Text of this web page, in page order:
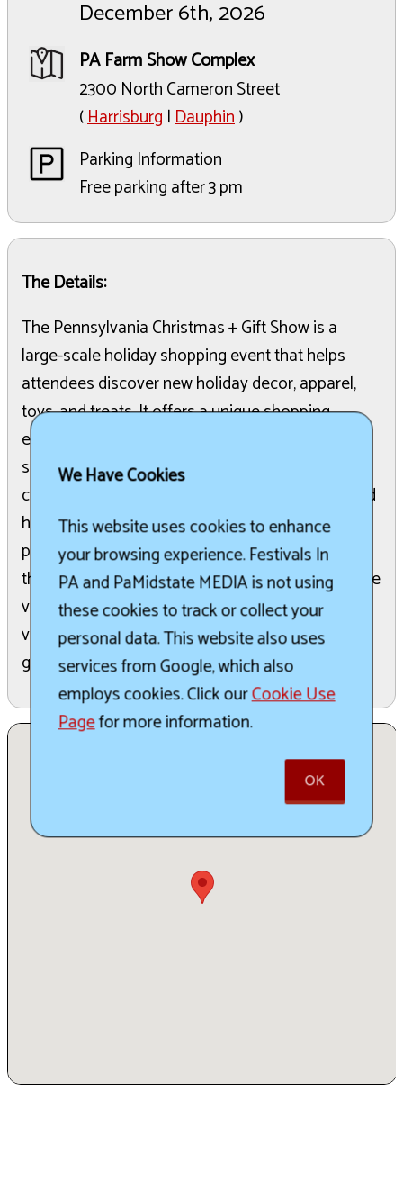
December 6th, 2026
PA Farm Show Complex
2300 North Cameron Street
(Harrisburg |Dauphin)
Parking Information
Free parking after 3 pm
The Details:
The Pennsylvania Christmas + Gift Show is a
large-scale holiday shopping event that helps
attendees discover new holiday decor, apparel,
toys, and treats. It offers a unique shopping
experience where visitors can find gifts and
support local businesses. The show features a
comprehensive vendor list, including artisans, and
highlights new products and show specials. It is
promoted as one of the largest holiday shows in
the country, attracting shoppers looking for a wide
variety of festive items. Attendees can utilize the
vendor list to easily search for specific holiday
goods like jewelry and food.
We Have Cookies
This website uses cookies to enhance
your browsing experience. Festivals In
PA and PaMidstate MEDIA is not using
these cookies to track or collect your
personal data. This website also uses
services from Google, which also
employs cookies. Click ourCookie Use
Pagefor more information.
OK